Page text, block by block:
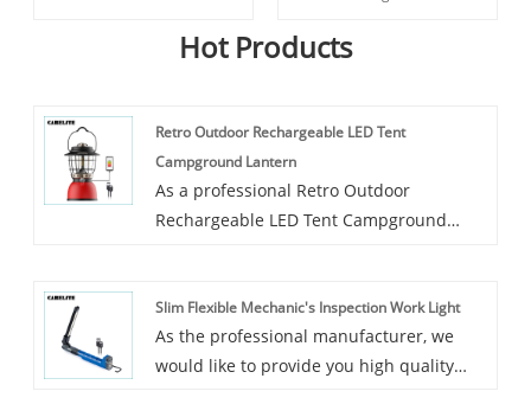
Hot Products
Retro Outdoor Rechargeable LED Tent
Campground Lantern
As a professional Retro Outdoor
Rechargeable LED Tent Campground
lantern in China, through our endless
efforts over the past years, our products
have been exported to more than 20
Slim Flexible Mechanic's Inspection Work Light
As the professional manufacturer, we
would like to provide you high quality